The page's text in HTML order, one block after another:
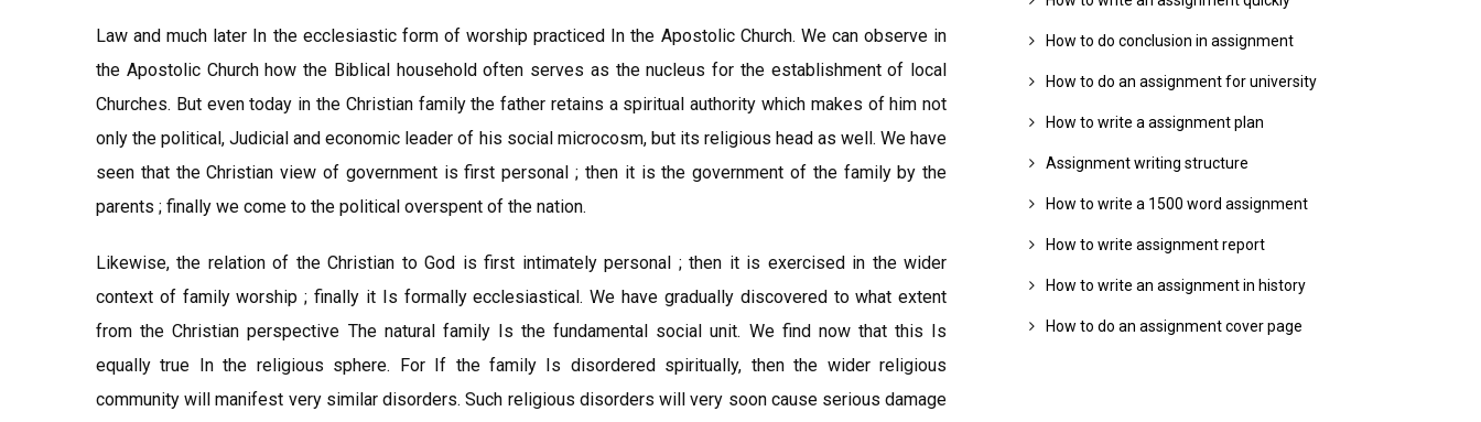
Law and much later In the ecclesiastic form of worship practiced In the Apostolic Church. We can observe in
the Apostolic Church how the Biblical household often serves as the nucleus for the establishment of local
Churches. But even today in the Christian family the father retains a spiritual authority which makes of him not
only the political, Judicial and economic leader of his social microcosm, but its religious head as well. We have
seen that the Christian view of government is first personal ; then it is the government of the family by the
parents ; finally we come to the political overspent of the nation.
Likewise, the relation of the Christian to God is first intimately personal ; then it is exercised in the wider
context of family worship ; finally it Is formally ecclesiastical. We have gradually discovered to what extent
from the Christian perspective The natural family Is the fundamental social unit. We find now that this Is
equally true In the religious sphere. For If the family Is disordered spiritually, then the wider religious
community will manifest very similar disorders. Such religious disorders will very soon cause serious damage
How to do conclusion in assignment
How to do an assignment for university
How to write a assignment plan
Assignment writing structure
How to write a 1500 word assignment
How to write assignment report
How to write an assignment in history
How to do an assignment cover page